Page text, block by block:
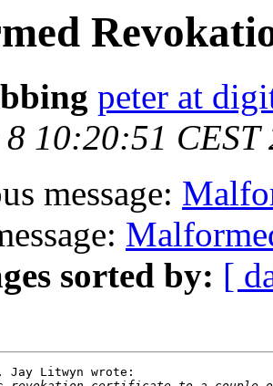
peter at
8 10:20:51 CEST
message:
sorted by: [
Jay Litwyn wrote: